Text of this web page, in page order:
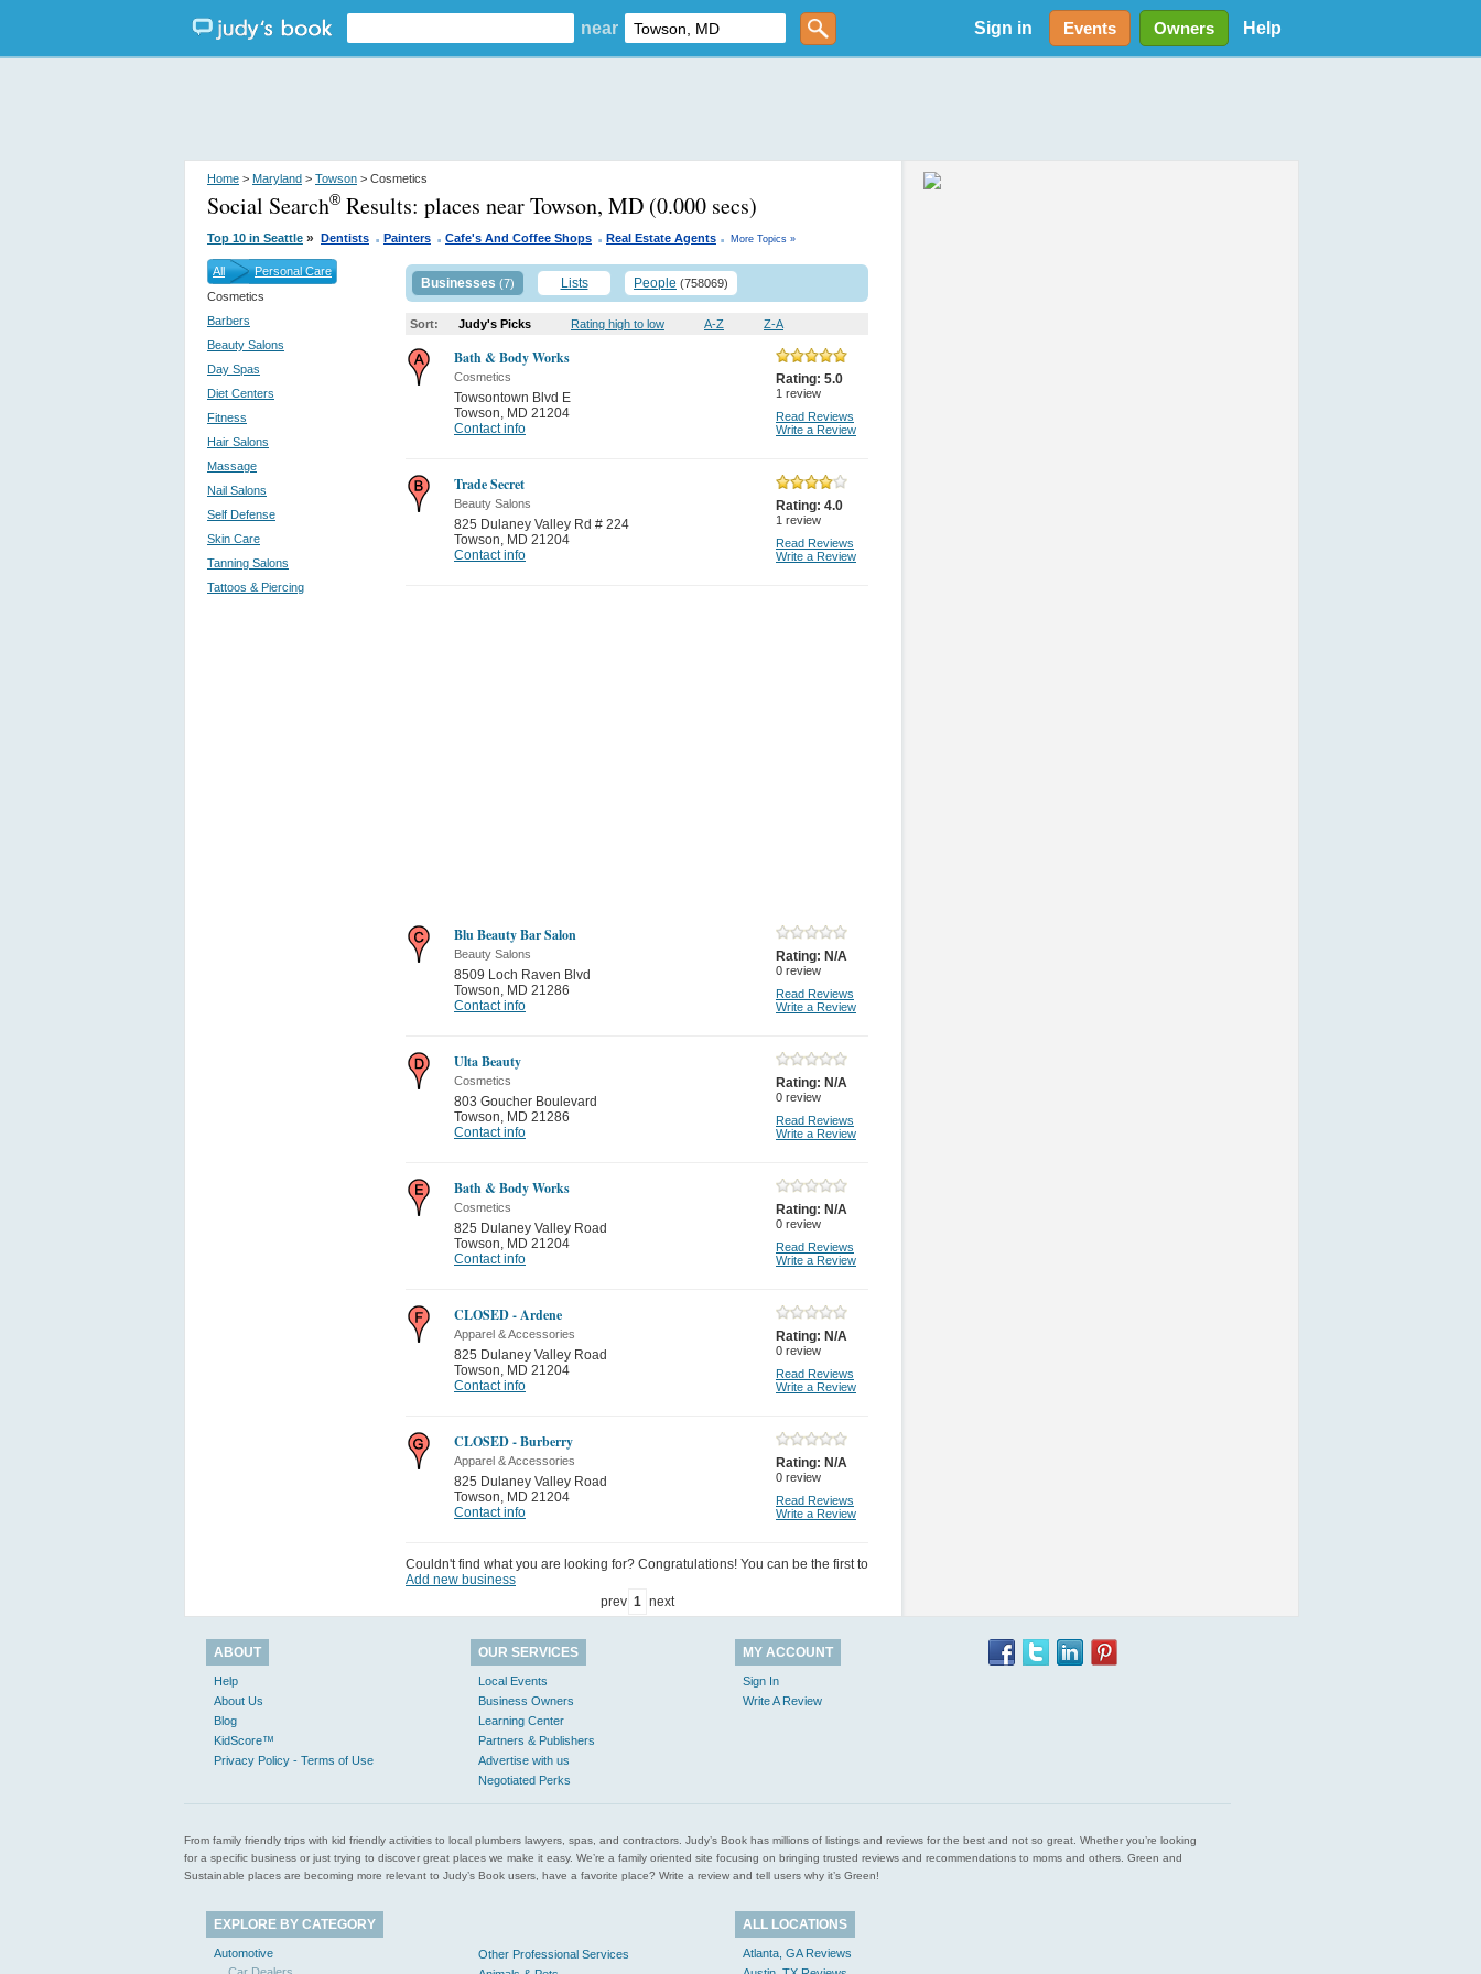
near Sign in Events Owners Help
Home > Maryland > Towson > Cosmetics
Social Search® Results: places near Towson, MD (0.000 secs)
Top 10 in Seattle » Dentists . Painters . Cafe's And Coffee Shops . Real Estate Agents . More Topics »
All
Personal Care
Cosmetics
Barbers
Beauty Salons
Day Spas
Diet Centers
Fitness
Hair Salons
Massage
Nail Salons
Self Defense
Skin Care
Tanning Salons
Tattoos & Piercing
Businesses (7) Lists People (758069)
Sort: Judy's Picks Rating high to low A-Z Z-A
Bath & Body Works
Cosmetics
Towsontown Blvd E
Towson, MD 21204
Contact info
Rating: 5.0
1 review
Read Reviews
Write a Review
Trade Secret
Beauty Salons
825 Dulaney Valley Rd # 224
Towson, MD 21204
Contact info
Rating: 4.0
1 review
Read Reviews
Write a Review
Blu Beauty Bar Salon
Beauty Salons
8509 Loch Raven Blvd
Towson, MD 21286
Contact info
Rating: N/A
0 review
Read Reviews
Write a Review
Ulta Beauty
Cosmetics
803 Goucher Boulevard
Towson, MD 21286
Contact info
Rating: N/A
0 review
Read Reviews
Write a Review
Bath & Body Works
Cosmetics
825 Dulaney Valley Road
Towson, MD 21204
Contact info
Rating: N/A
0 review
Read Reviews
Write a Review
CLOSED - Ardene
Apparel & Accessories
825 Dulaney Valley Road
Towson, MD 21204
Contact info
Rating: N/A
0 review
Read Reviews
Write a Review
CLOSED - Burberry
Apparel & Accessories
825 Dulaney Valley Road
Towson, MD 21204
Contact info
Rating: N/A
0 review
Read Reviews
Write a Review
Couldn't find what you are looking for? Congratulations! You can be the first to
Add new business
prev 1 next
ABOUT
Help
About Us
Blog
KidScore™
Privacy Policy - Terms of Use
OUR SERVICES
Local Events
Business Owners
Learning Center
Partners & Publishers
Advertise with us
Negotiated Perks
MY ACCOUNT
Sign In
Write A Review
From family friendly trips with kid friendly activities to local plumbers lawyers, spas, and contractors. Judy’s Book has millions of listings and reviews for the best and not so great. Whether you’re looking
for a specific business or just trying to discover great places we make it easy. We’re a family oriented site focusing on bringing trusted reviews and recommendations to moms and others. Green and
Sustainable places are becoming more relevant to Judy’s Book users, have a favorite place? Write a review and tell users why it’s Green!
EXPLORE BY CATEGORY
Automotive
Other Professional Services
ALL LOCATIONS
Atlanta, GA Reviews